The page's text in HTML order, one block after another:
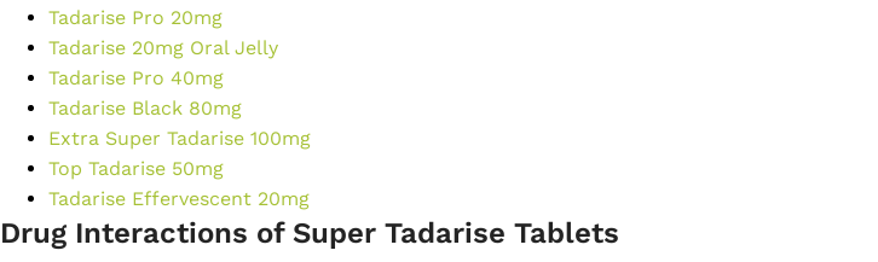
Tadarise Pro 20mg
Tadarise 20mg Oral Jelly
Tadarise Pro 40mg
Tadarise Black 80mg
Extra Super Tadarise 100mg
Top Tadarise 50mg
Tadarise Effervescent 20mg
Drug Interactions of Super Tadarise Tablets